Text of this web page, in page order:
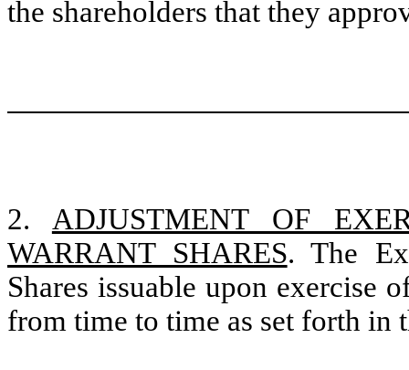
the shareholders that they
2.
ADJUSTMENT OF
WARRANT SHARES. The
Shares issuable upon exercise
from time to time as set forth in